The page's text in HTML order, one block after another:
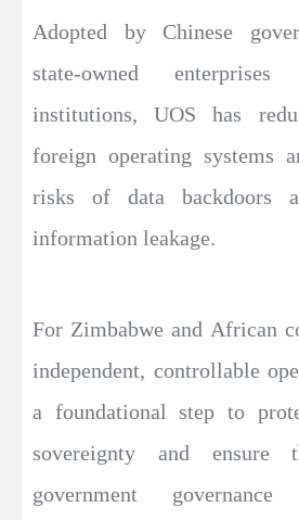
Adopted by Chinese
state-owned
institutions, UOS has
foreign operating systems
risks of data backdoors
information leakage.
For Zimbabwe and African
independent, controllable
a foundational step to
sovereignty and
government